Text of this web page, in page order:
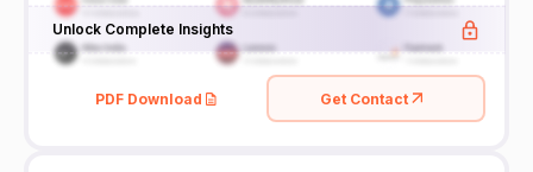
Unlock Complete Insights
PDF Download Get Contact